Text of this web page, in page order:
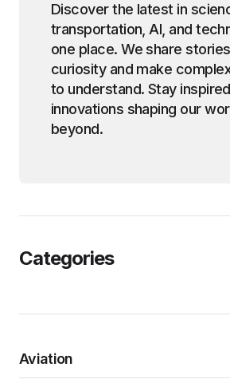
Discover the latest in
transportation, AI, and
one place. We share
curiosity and make
to understand. Stay
innovations shaping our
beyond.
Categories
Aviation